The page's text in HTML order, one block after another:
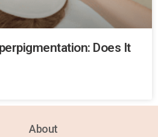
Does It
About